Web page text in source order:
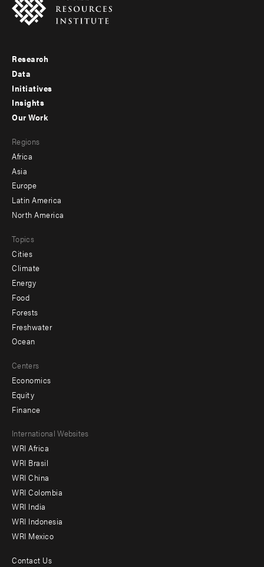
Footer
menu
-
Research
Data
Initiatives
Insights
menu
-
secondary
Our Work
Regions
Africa
Asia
Europe
Latin America
North America
Topics
Cities
Climate
Energy
Food
Forests
Freshwater
Ocean
Centers
Economics
Equity
Finance
Footer
menu
-
Offices
International Websites
WRI Africa
WRI Brasil
WRI China
WRI Colombia
WRI India
WRI Indonesia
WRI Mexico
Contact Us